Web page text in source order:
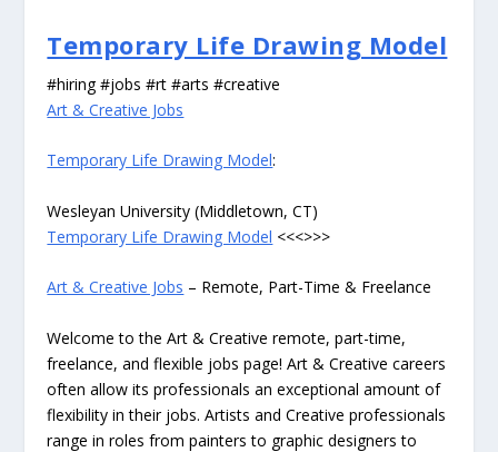
Temporary Life Drawing Model
#hiring #jobs #rt #arts #creative
Art & Creative Jobs
Temporary Life Drawing Model:
Wesleyan University (Middletown, CT)
Temporary Life Drawing Model <<<>>>
Art & Creative Jobs – Remote, Part-Time & Freelance
Welcome to the Art & Creative remote, part-time,
freelance, and flexible jobs page! Art & Creative careers
often allow its professionals an exceptional amount of
flexibility in their jobs. Artists and Creative professionals
range in roles from painters to graphic designers to